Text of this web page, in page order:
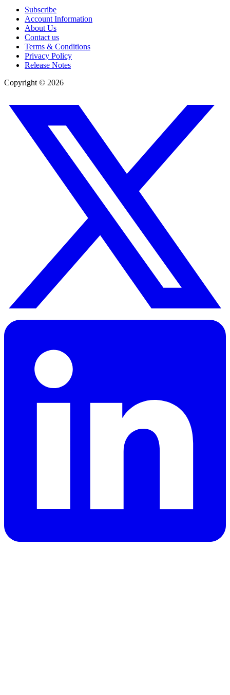
Subscribe
Account Information
About Us
Contact us
Terms & Conditions
Privacy Policy
Release Notes
Copyright © 2026